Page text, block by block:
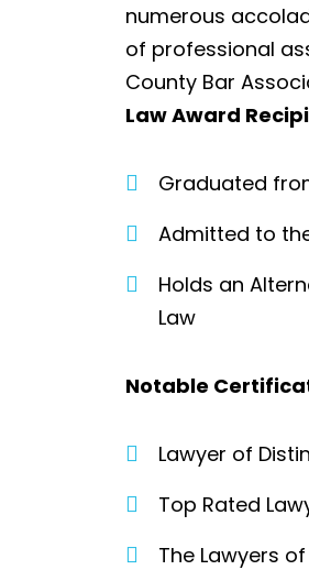
Law
Awards
2023
numerous
of professional
County Bar
Law Award
Graduated
Admitted to
Holds an
Law
Notable
Lawyer of
Top Rated
The Lawyers